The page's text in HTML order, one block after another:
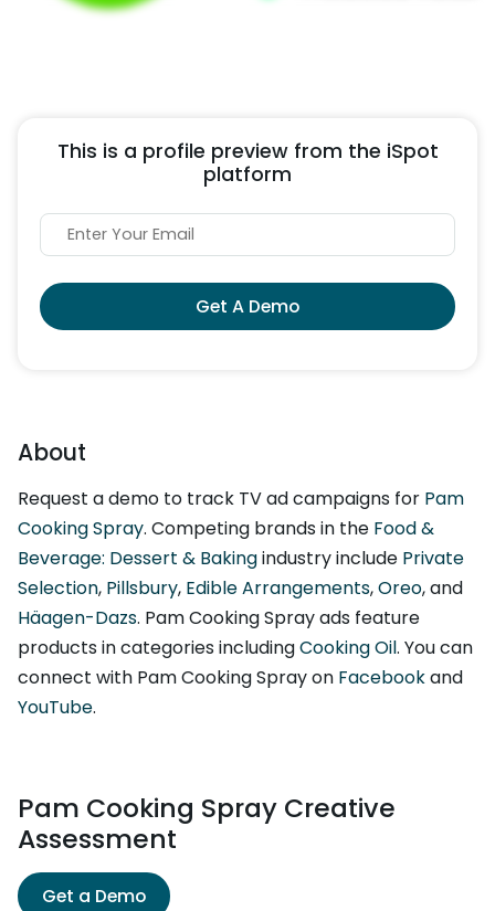
This is a profile preview from the iSpot
platform
Get A Demo
About
Request a demo to track TV ad campaigns for Pam
Cooking Spray. Competing brands in the Food &
Beverage: Dessert & Bakingindustry include Private
Selection, Pillsbury, Edible Arrangements,Oreo, and
Häagen-Dazs. Pam Cooking Spray ads feature
products in categories includingCooking Oil. You can
connect with Pam Cooking Spray on Facebookand
YouTube.
Pam Cooking Spray Creative
Assessment
Get a Demo